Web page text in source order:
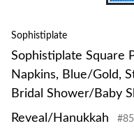
Sophistiplate
Sophistiplate Square
Napkins, Blue/Gold,
Bridal Shower/Baby
Reveal/Hanukkah